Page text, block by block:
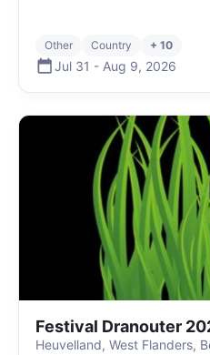
Other Country + 10
Jul 31 - Aug 9, 2026
Festival Dranouter
Heuvelland, West Flanders,